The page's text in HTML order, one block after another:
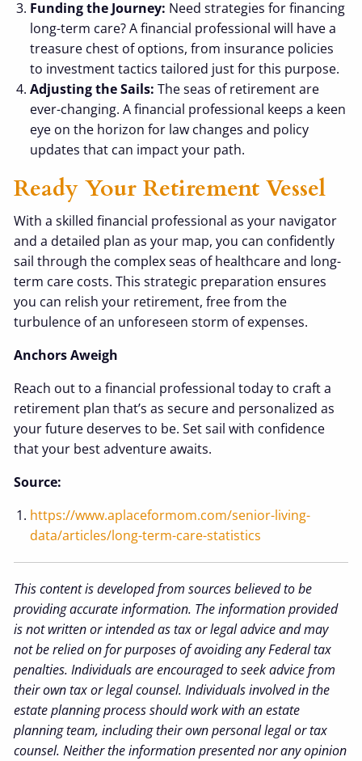
Funding the Journey: Need strategies for financing
long-term care? A financial professional will have a
treasure chest of options, from insurance policies
to investment tactics tailored just for this purpose.
Adjusting the Sails: The seas of retirement are
ever-changing. A financial professional keeps a keen
eye on the horizon for law changes and policy
updates that can impact your path.
Ready Your Retirement Vessel
With a skilled financial professional as your navigator
and a detailed plan as your map, you can confidently
sail through the complex seas of healthcare and long-
term care costs. This strategic preparation ensures
you can relish your retirement, free from the
turbulence of an unforeseen storm of expenses.
Anchors Aweigh
Reach out to a financial professional today to craft a
retirement plan that’s as secure and personalized as
your future deserves to be. Set sail with confidence
that your best adventure awaits.
Source:
https://www.aplaceformom.com/senior-living-
data/articles/long-term-care-statistics
This content is developed from sources believed to be
providing accurate information. The information provided
is not written or intended as tax or legal advice and may
not be relied on for purposes of avoiding any Federal tax
penalties. Individuals are encouraged to seek advice from
their own tax or legal counsel. Individuals involved in the
estate planning process should work with an estate
planning team, including their own personal legal or tax
counsel. Neither the information presented nor any opinion